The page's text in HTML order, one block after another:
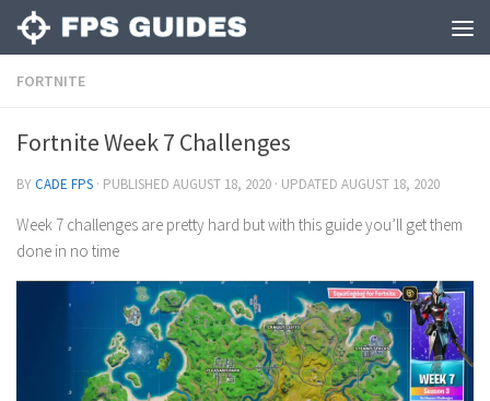
FORTNITE
Fortnite Week 7 Challenges
BYCADE FPS · PUBLISHED AUGUST 18, 2020 · UPDATED AUGUST 18, 2020
Week 7 challenges are pretty hard but with this guide you’ll get them
done in no time